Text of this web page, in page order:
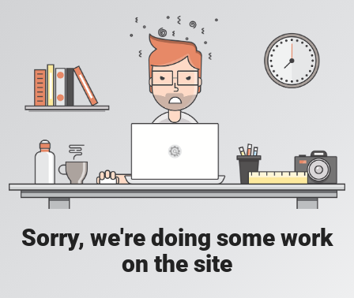
Sorry, we're doing some work
on the site